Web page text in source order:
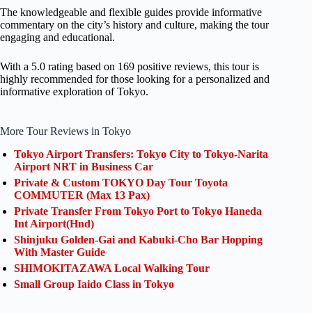
The knowledgeable and flexible guides provide informative
commentary on the city’s history and culture, making the tour
engaging and educational.
With a 5.0 rating based on 169 positive reviews, this tour is
highly recommended for those looking for a personalized and
informative exploration of Tokyo.
More Tour Reviews in Tokyo
Tokyo Airport Transfers: Tokyo City to Tokyo-Narita
Airport NRT in Business Car
Private & Custom TOKYO Day Tour Toyota
COMMUTER (Max 13 Pax)
Private Transfer From Tokyo Port to Tokyo Haneda
Int Airport(Hnd)
Shinjuku Golden-Gai and Kabuki-Cho Bar Hopping
With Master Guide
SHIMOKITAZAWA Local Walking Tour
Small Group Iaido Class in Tokyo